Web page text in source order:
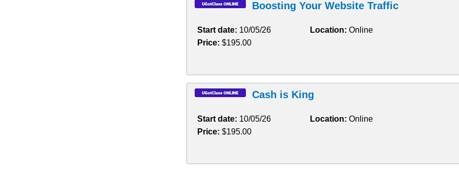
Boosting Your Website Traffic
Start date: 10/05/26 Location: Online
Price: $195.00
Cash is King
Start date: 10/05/26 Location: Online
Price: $195.00